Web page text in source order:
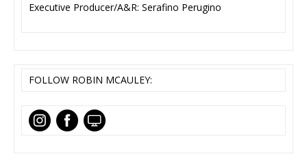
Executive Producer/A&R: Serafino Perugino
FOLLOW ROBIN MCAULEY: